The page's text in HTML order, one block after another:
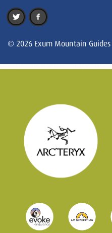
© 2026 Exum Mountain